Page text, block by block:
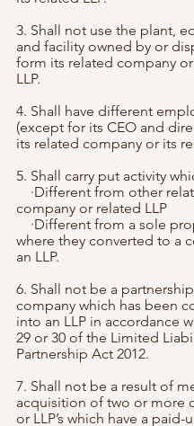
3. Shall not use the plant,
and facility owned by or
form its related company
LLP.
4. Shall have different
(except for its CEO and
its related company or its
5. Shall carry put activity
company or related LLP
where they converted to a
an LLP.
6. Shall not be a
company which has been
into an LLP in accordance
29 or 30 of the Limited
Partnership Act 2012.
7. Shall not be a result of
acquisition of two or more
or LLP’s which have a paid-